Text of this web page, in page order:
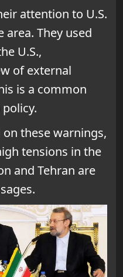
attention to U.S.
area. They used
U.S.,
of external
is a common
these warnings,
tensions in the
and Tehran are